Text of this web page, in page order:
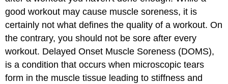
good workout may cause muscle soreness, it is
certainly not what defines the quality of a workout. On
the contrary, you should not be sore after every
workout. Delayed Onset Muscle Soreness (DOMS),
is a condition that occurs when microscopic tears
form in the muscle tissue leading to stiffness and